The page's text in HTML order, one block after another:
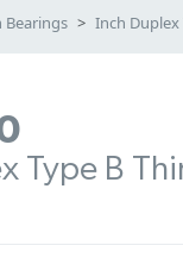
Bearings Inch Duplex
Type B